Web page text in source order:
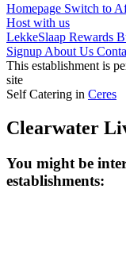
Homepage Switch to
Host with us
LekkeSlaap Rewards
Signup About Us
This establishment is
site
Self Catering in Ceres
Clearwater
You might be
establishments: